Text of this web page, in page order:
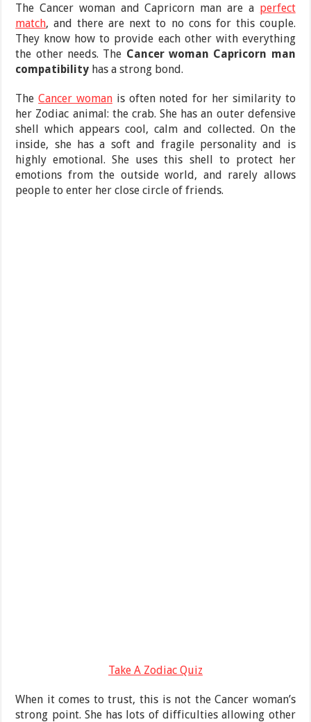
The Cancer woman and Capricorn man are a perfect
match, and there are next to no cons for this couple.
They know how to provide each other with everything
the other needs. The Cancer woman Capricorn man
compatibility has a strong bond.
TheCancer womanis often noted for her similarity to
her Zodiac animal: the crab. She has an outer defensive
shell which appears cool, calm and collected. On the
inside, she has a soft and fragile personality and is
highly emotional. She uses this shell to protect her
emotions from the outside world, and rarely allows
people to enter her close circle of friends.
Take A Zodiac Quiz
When it comes to trust, this is not the Cancer woman’s
strong point. She has lots of difficulties allowing other